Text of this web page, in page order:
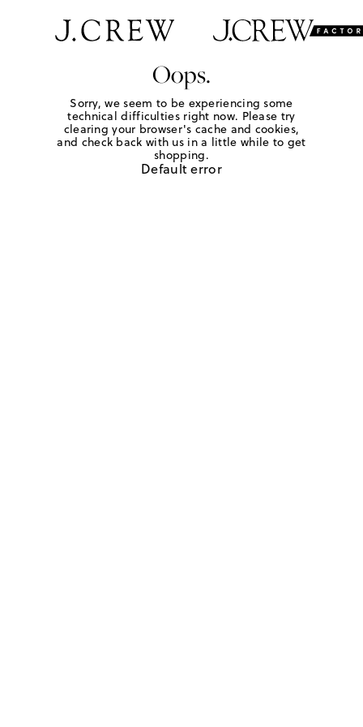
Oops.
Sorry, we seem to be experiencing some
technical difficulties right now. Please try
clearing your browser's cache and cookies,
and check back with us in a little while to get
shopping.
Default error